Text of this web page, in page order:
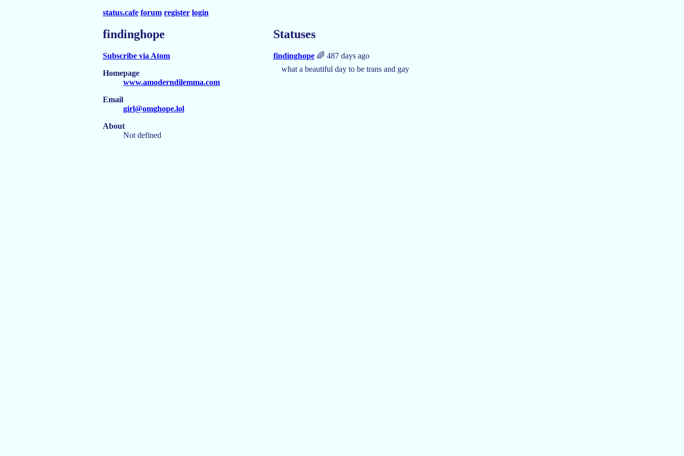
status.cafe forum register login
findinghope
Subscribe via Atom
Homepage
www.amoderndilemma.com
Email
girl@omghope.lol
About
Not defined
Statuses
findinghope🌈 487 days ago
what a beautiful day to be trans and gay